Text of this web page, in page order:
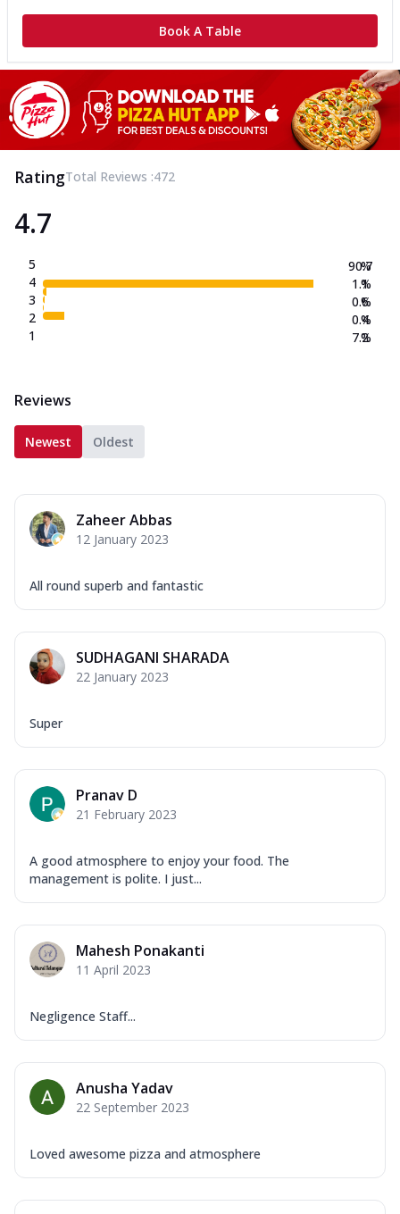
Book A Table
RatingTotal Reviews :472
4.7
5
4
3
2
1
90.7
1.1
0.6
0.4
7.2
%
%
%
%
%
Reviews
Newest Oldest
Zaheer Abbas
12 January 2023
All round superb and fantastic
SUDHAGANI SHARADA
22 January 2023
Super
Pranav D
21 February 2023
A good atmosphere to enjoy your food. The
management is polite. I just...
Mahesh Ponakanti
11 April 2023
Negligence Staff...
Anusha Yadav
22 September 2023
Loved awesome pizza and atmosphere